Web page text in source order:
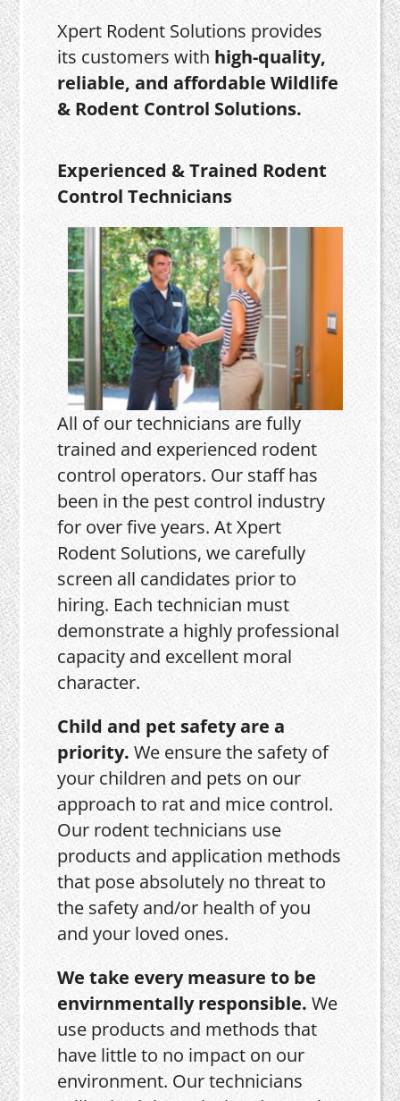
Xpert Rodent Solutions provides
its customers with high-quality,
reliable, and affordable Wildlife
& Rodent Control Solutions.
Experienced & Trained Rodent
Control Technicians
All of our technicians are fully
trained and experienced rodent
control operators. Our staff has
been in the pest control industry
for over five years. At Xpert
Rodent Solutions, we carefully
screen all candidates prior to
hiring. Each technician must
demonstrate a highly professional
capacity and excellent moral
character.
Child and pet safety are a
priority.We ensure the safety of
your children and pets on our
approach to rat and mice control.
Our rodent technicians use
products and application methods
that pose absolutely no threat to
the safety and/or health of you
and your loved ones.
We take every measure to be
envirnmentally responsible.We
use products and methods that
have little to no impact on our
environment. Our technicians